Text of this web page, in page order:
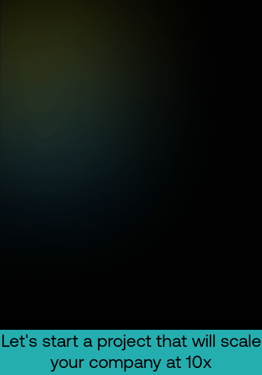
Let's start a project that will scale
your company at 10x